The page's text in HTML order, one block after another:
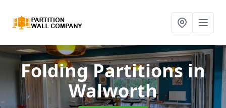
Folding Partitionsin
Walworth